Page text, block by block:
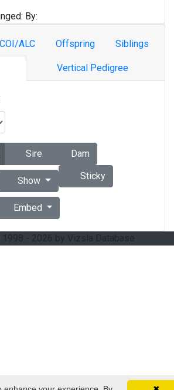
By:
COI/ALC Offspring Siblings
Vertical Pedigree
Sire
Dam
Show Sticky
Embed
- 2026 by Vizsla Database